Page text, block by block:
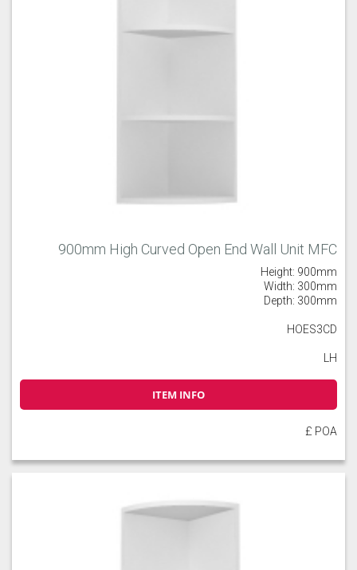
900mm High Curved Open End Wall Unit MFC
Height: 900mm
Width: 300mm
Depth: 300mm
HOES3CD
LH
ITEM INFO
£ POA